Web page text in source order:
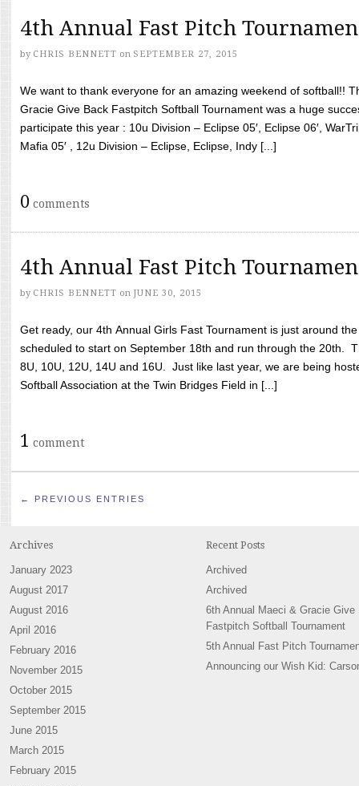
4th Annual Fast Pitch
by CHRIS BENNETT on SEPTEMBER 27, 2015
We want to thank everyone for an amazing weekend of softball!!
Gracie Give Back Fastpitch Softball Tournament was a huge
participate this year : 10u Division – Eclipse 05′, Eclipse 06′,
Mafia 05′ , 12u Division – Eclipse, Eclipse, Indy [...]
0 comments
4th Annual Fast Pitch
by CHRIS BENNETT on JUNE 30, 2015
Get ready, our 4th Annual Girls Fast Tournament is just around
scheduled to start on September 18th and run through the 20th.
8U, 10U, 12U, 14U and 16U. Just like last year, we are being
Softball Association at the Twin Bridges Field in [...]
1 comment
← PREVIOUS ENTRIES
Archives
January 2023
August 2017
August 2016
April 2016
February 2016
November 2015
October 2015
September 2015
June 2015
March 2015
February 2015
Recent Posts
Archived
Archived
6th Annual Maeci & Gracie Give
Fastpitch Softball Tournament
5th Annual Fast Pitch
Announcing our Wish Kid: